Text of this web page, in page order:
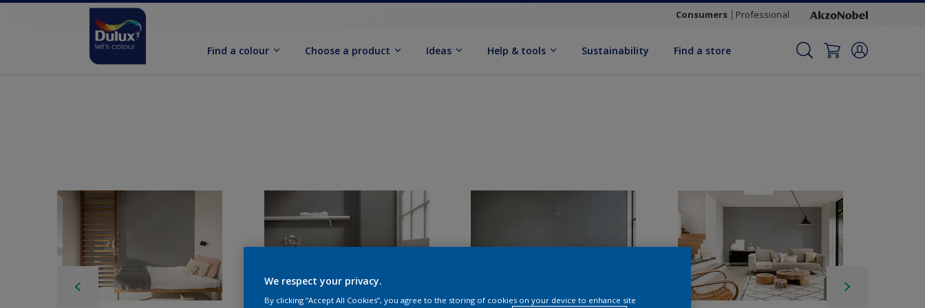
Consumers Professional
Find a colour Choose a product Ideas Help & tools Sustainability Find a store
We respect your privacy.
By clicking “Accept All Cookies”, you agree to the storing of cookies on your device to enhance site